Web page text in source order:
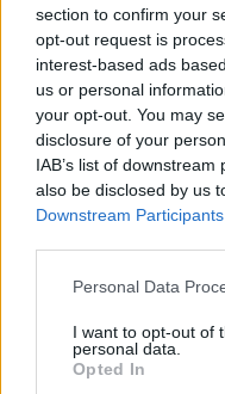
section to confirm your
opt-out request is
interest-based ads
us or personal
your opt-out. You may
disclosure of your
IAB’s list of
also be disclosed by us
Downstream Participants
Personal Data
I want to opt-out of
personal data.
Opted In
G`day Charlie, It may
ticket one thing that I
you set your
Jun 24, 2016
s.c.lynx
Game Administrator
Team RisingCities
Some other possible
you double click
causes the game to
then get the loaded